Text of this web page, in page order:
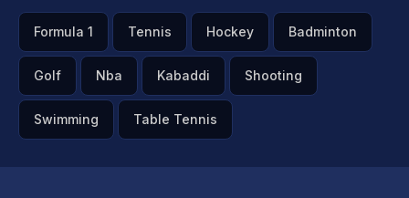
Formula 1 Tennis Hockey Badminton
Golf Nba Kabaddi Shooting
Swimming Table Tennis